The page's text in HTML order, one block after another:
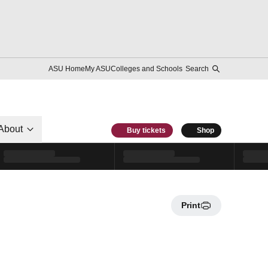
ASU HomeMy ASUColleges and Schools Search
Buy tickets Shop
Print